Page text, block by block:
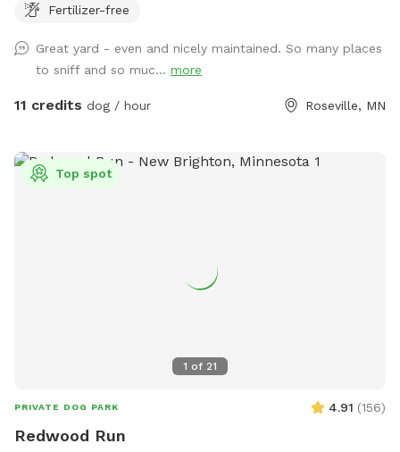
Not far off of Highway 36 and 35E, enjoy the perks of room
seating for humans underneath a shaded gazebo, with a
table and basic amenities for guest use. Please be aware
that we do have other dogs in the neighborhood. This
weekend, there’s a good chance their dog will be outside
also!
Fertilizer-free
Great yard - even and nicely maintained. So many places
to sniff and so muc... more
11 credits dog / hour Roseville, MN
1 of 21
Top spot
PRIVATE DOG PARK 4.91 (156)
Redwood Run